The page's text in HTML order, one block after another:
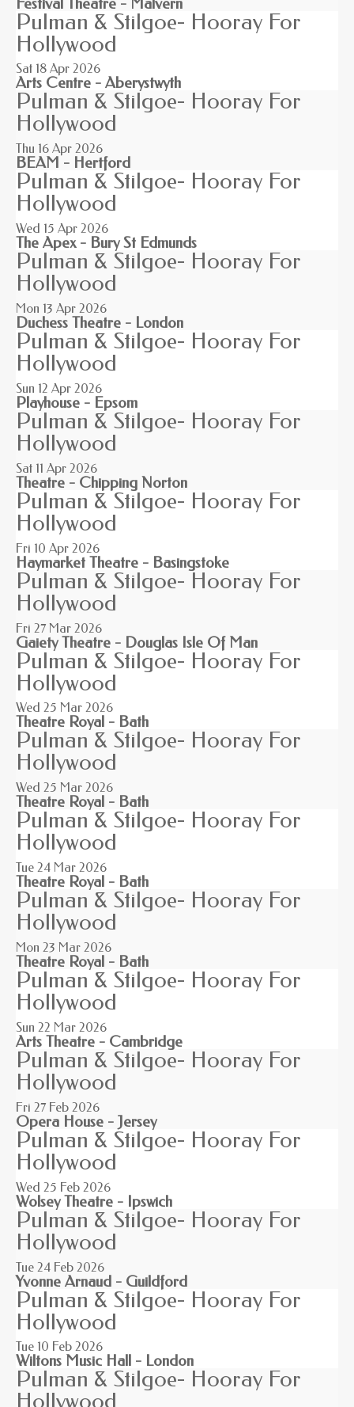
Pulman & Stilgoe- Hooray For
Hollywood
Sat 18 Apr 2026
Arts Centre - Aberystwyth
Pulman & Stilgoe- Hooray For
Hollywood
Thu 16 Apr 2026
BEAM - Hertford
Pulman & Stilgoe- Hooray For
Hollywood
Wed 15 Apr 2026
The Apex - Bury St Edmunds
Pulman & Stilgoe- Hooray For
Hollywood
Mon 13 Apr 2026
Duchess Theatre - London
Pulman & Stilgoe- Hooray For
Hollywood
Sun 12 Apr 2026
Playhouse - Epsom
Pulman & Stilgoe- Hooray For
Hollywood
Sat 11 Apr 2026
Theatre - Chipping Norton
Pulman & Stilgoe- Hooray For
Hollywood
Fri 10 Apr 2026
Haymarket Theatre - Basingstoke
Pulman & Stilgoe- Hooray For
Hollywood
Fri 27 Mar 2026
Gaiety Theatre - Douglas Isle Of Man
Pulman & Stilgoe- Hooray For
Hollywood
Wed 25 Mar 2026
Theatre Royal - Bath
Pulman & Stilgoe- Hooray For
Hollywood
Wed 25 Mar 2026
Theatre Royal - Bath
Pulman & Stilgoe- Hooray For
Hollywood
Tue 24 Mar 2026
Theatre Royal - Bath
Pulman & Stilgoe- Hooray For
Hollywood
Mon 23 Mar 2026
Theatre Royal - Bath
Pulman & Stilgoe- Hooray For
Hollywood
Sun 22 Mar 2026
Arts Theatre - Cambridge
Pulman & Stilgoe- Hooray For
Hollywood
Fri 27 Feb 2026
Opera House - Jersey
Pulman & Stilgoe- Hooray For
Hollywood
Wed 25 Feb 2026
Wolsey Theatre - Ipswich
Pulman & Stilgoe- Hooray For
Hollywood
Tue 24 Feb 2026
Yvonne Arnaud - Guildford
Pulman & Stilgoe- Hooray For
Hollywood
Tue 10 Feb 2026
Wiltons Music Hall - London
Pulman & Stilgoe- Hooray For
Hollywood